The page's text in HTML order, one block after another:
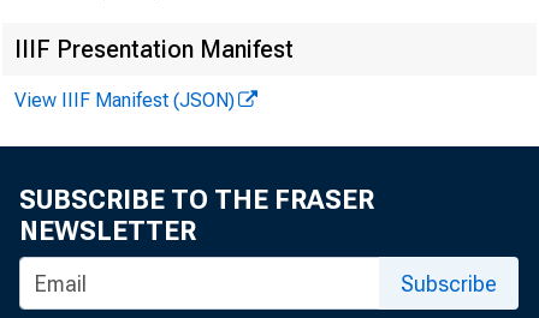
In this issue:
Racial,
IIIF Presentation Manifest
View IIIF Manifest (JSON)
SUBSCRIBE TO THE FRASER
NEWSLETTER
Subscribe